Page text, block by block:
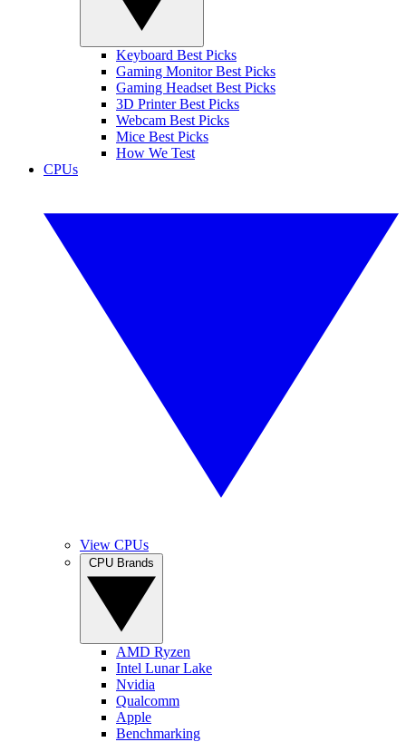
Keyboard Best Picks
Gaming Monitor Best Picks
Gaming Headset Best Picks
3D Printer Best Picks
Webcam Best Picks
Mice Best Picks
How We Test
CPUs
View CPUs
AMD Ryzen
Intel Lunar Lake
Nvidia
Qualcomm
Apple
Benchmarking